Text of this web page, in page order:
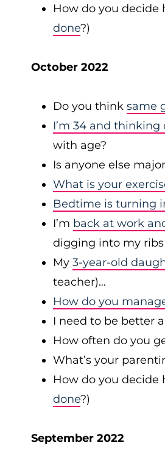
How do you decide
done?)
October 2022
Do you think same
I’m 34 and thinking
with age?
Is anyone else
What is your
Bedtime is turning
I’m back at work
digging into my
My 3-year-old
teacher)…
How do you
I need to be better
How often do you
What’s your
How do you decide
done?)
September 2022